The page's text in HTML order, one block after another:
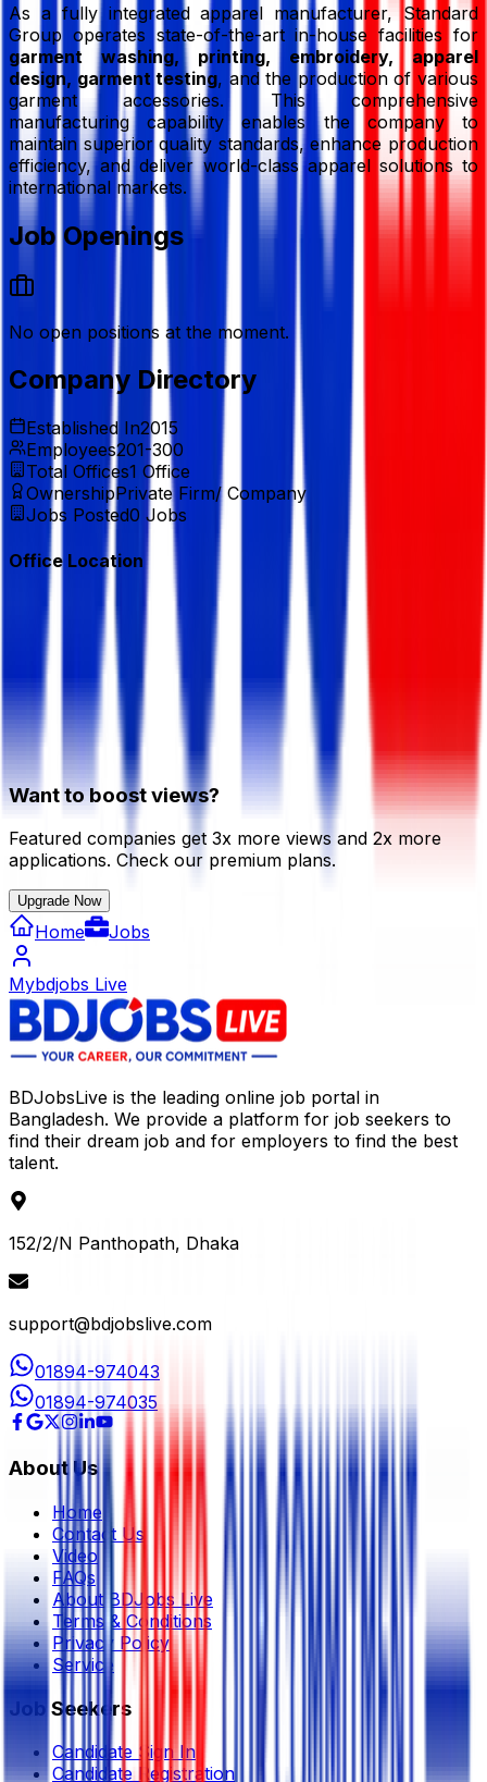
As a fully integrated apparel manufacturer, Standard
Group operates state-of-the-art in-house facilities for
garment washing, printing, embroidery, apparel
design, garment testing, and the production of various
garment accessories. This comprehensive
manufacturing capability enables the company to
maintain superior quality standards, enhance production
efficiency, and deliver world-class apparel solutions to
international markets.
Job Openings
No open positions at the moment.
Company Directory
Established In2015
Employees201-300
Total Offices1 Office
OwnershipPrivate Firm/ Company
Jobs Posted0 Jobs
Office Location
Want to boost views?
Featured companies get 3x more views and 2x more
applications. Check our premium plans.
Upgrade Now
Home Jobs
Mybdjobs Live
BDJobsLive is the leading online job portal in
Bangladesh. We provide a platform for job seekers to
find their dream job and for employers to find the best
talent.
152/2/N Panthopath, Dhaka
support@bdjobslive.com
01894-974043
01894-974035
About Us
Home
Contact Us
Video
FAQs
About BDJobs Live
Terms & Conditions
Privacy Policy
Service
Job Seekers
Candidate Sign In
Candidate Registration